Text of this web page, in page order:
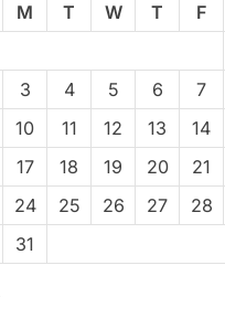
M T W T F
3 4 5 6 7
10 11 12 13 14
17 18 19 20 21
24 25 26 27 28
31